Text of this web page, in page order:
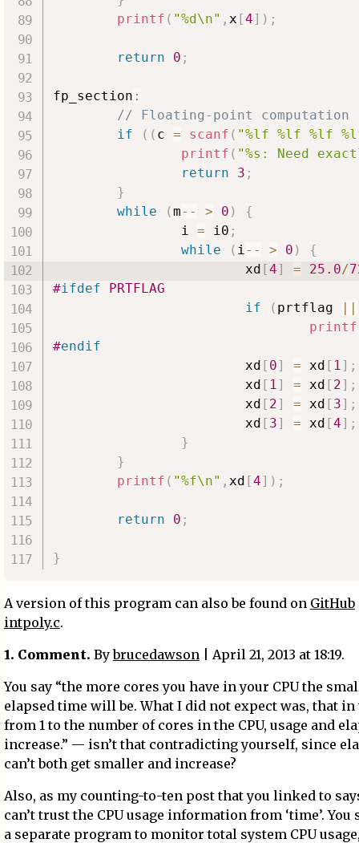
printf ( "%d\n" , x [4] ) ;
return 0 ;
fp_section :
// Floating-point computation
if
( ( c = scanf ( "%lf %lf %lf
printf ( "%s: Need
return
3 ;
}
while
(m-- > 0 )
{
                i
= i0 ;
while
( i-- > 0 )
{
                        xd
[4] = 25.0/
#ifdef
PRTFLAG
if
( prtflag
printf
#endif
                        xd
[ 0] = xd [ 1] ;
                        xd
[ 1] = xd [ 2] ;
                        xd
[ 2] = xd [ 3] ;
                        xd
[ 3] = xd [4] ;
}
}
printf ( "%f\n" , xd [4] ) ;
return 0 ;
}
A version of this program can also be found on GitHub
intpoly.c.
1. Comment. Bybrucedawson| April 21, 2013 at 18:19.
You say “the more cores you have in your CPU the
elapsed time will be. What I did not expect was, that in
from 1 to the number of cores in the CPU, usage and
increase.” — isn’t that contradicting yourself, since
can’t both get smaller and increase?
Also, as my counting-to-ten post that you linked to
can’t trust the CPU usage information from ‘time’. You
a separate program to monitor total system CPU